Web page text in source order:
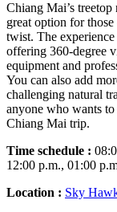
Chiang Mai’s
great option for
twist. The
offering 360-degree
equipment and
You can also add
challenging natural
anyone who wants
Chiang Mai trip.
Time schedule :
12:00 p.m., 01:00
Location : Sky